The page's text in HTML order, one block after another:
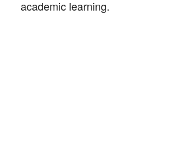
academic learning.